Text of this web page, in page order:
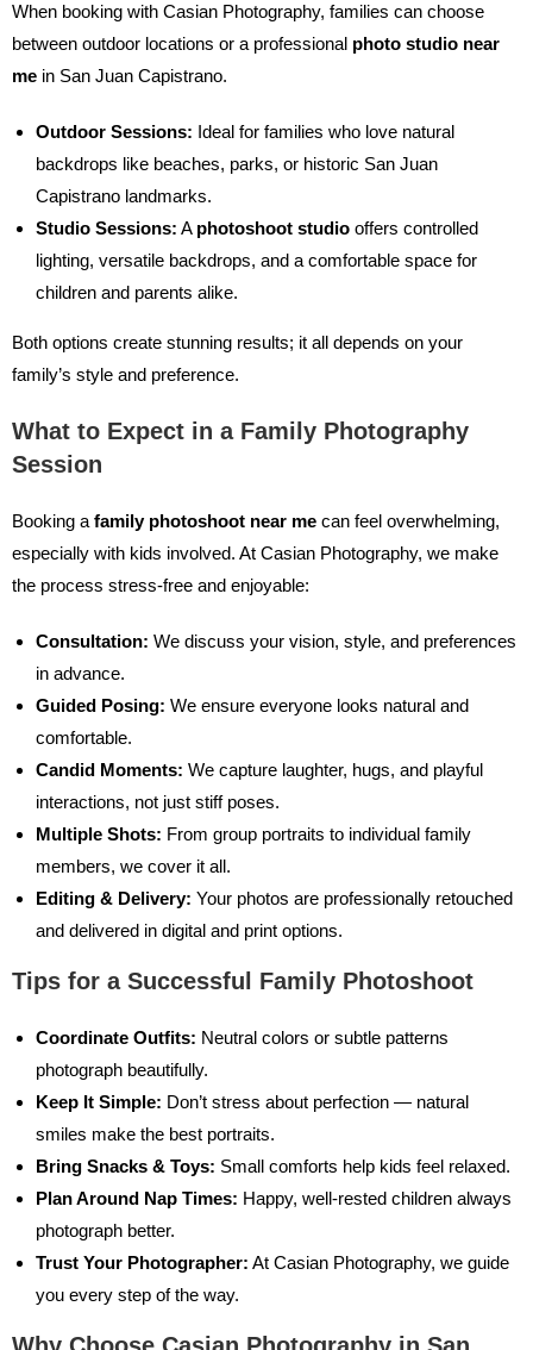
When booking with Casian Photography, families can choose
between outdoor locations or a professional photo studio near
me in San Juan Capistrano.
Outdoor Sessions: Ideal for families who love natural
backdrops like beaches, parks, or historic San Juan
Capistrano landmarks.
Studio Sessions: A photoshoot studio offers controlled
lighting, versatile backdrops, and a comfortable space for
children and parents alike.
Both options create stunning results; it all depends on your
family’s style and preference.
What to Expect in a Family Photography
Session
Booking a family photoshoot near me can feel overwhelming,
especially with kids involved. At Casian Photography, we make
the process stress-free and enjoyable:
Consultation: We discuss your vision, style, and preferences
in advance.
Guided Posing: We ensure everyone looks natural and
comfortable.
Candid Moments: We capture laughter, hugs, and playful
interactions, not just stiff poses.
Multiple Shots: From group portraits to individual family
members, we cover it all.
Editing & Delivery: Your photos are professionally retouched
and delivered in digital and print options.
Tips for a Successful Family Photoshoot
Coordinate Outfits: Neutral colors or subtle patterns
photograph beautifully.
Keep It Simple: Don’t stress about perfection — natural
smiles make the best portraits.
Bring Snacks & Toys: Small comforts help kids feel relaxed.
Plan Around Nap Times: Happy, well-rested children always
photograph better.
Trust Your Photographer: At Casian Photography, we guide
you every step of the way.